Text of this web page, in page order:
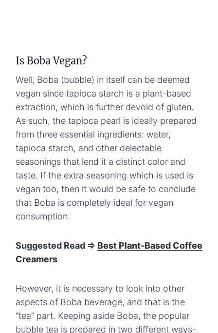
Is Boba Vegan?
Well, Boba (bubble) in itself can be deemed
vegan since tapioca starch is a plant-based
extraction, which is further devoid of gluten.
As such, the tapioca pearl is ideally prepared
from three essential ingredients: water,
tapioca starch, and other delectable
seasonings that lend it a distinct color and
taste. If the extra seasoning which is used is
vegan too, then it would be safe to conclude
that Boba is completely ideal for vegan
consumption.
Suggested Read => Best Plant-Based Coffee
Creamers
However, it is necessary to look into other
aspects of Boba beverage, and that is the
“tea” part. Keeping aside Boba, the popular
bubble tea is prepared in two different ways-